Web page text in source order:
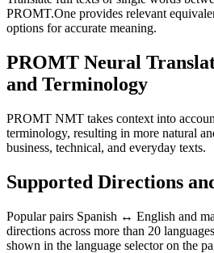
PROMT.One provides relevant
options for accurate meaning.
PROMT Neural
and Terminology
PROMT NMT takes context into
terminology, resulting in more natural
business, technical, and everyday texts.
Supported Directions
Popular pairs Spanish ↔ English and
directions across more than 20
shown in the language selector on the